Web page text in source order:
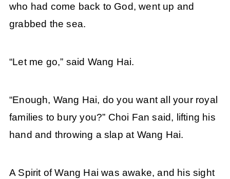
who had come back to God, went up and
grabbed the sea.
“Let me go,” said Wang Hai.
“Enough, Wang Hai, do you want all your royal
families to bury you?” Choi Fan said, lifting his
hand and throwing a slap at Wang Hai.
A Spirit of Wang Hai was awake, and his sight